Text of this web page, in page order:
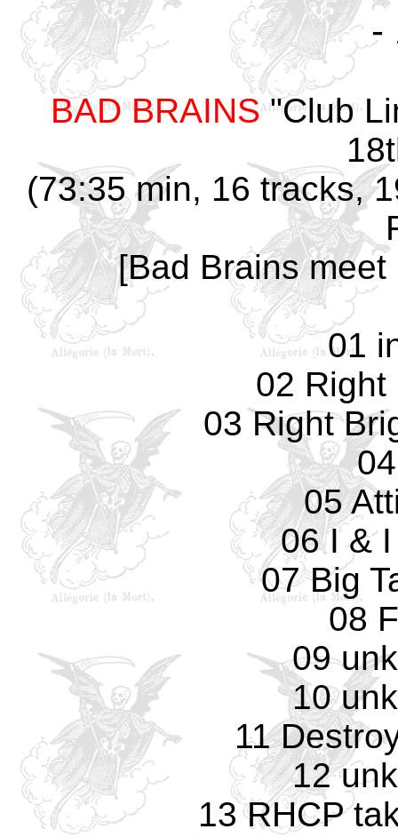
-
BAD BRAINS"Club
(73:35 min, 16 tracks,
[Bad Brains
01
02 Right
03 Right
05
06 I &
07 Big
08
09
10
11
12
13 RHCP